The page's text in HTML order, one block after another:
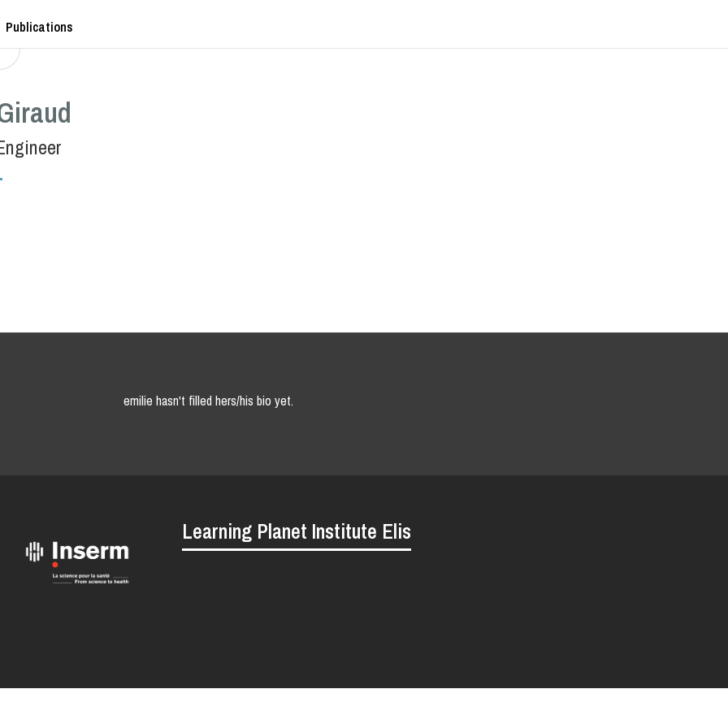
Publications
emilie hasn't filled hers/his bio yet.
Learning Planet Institute Elis